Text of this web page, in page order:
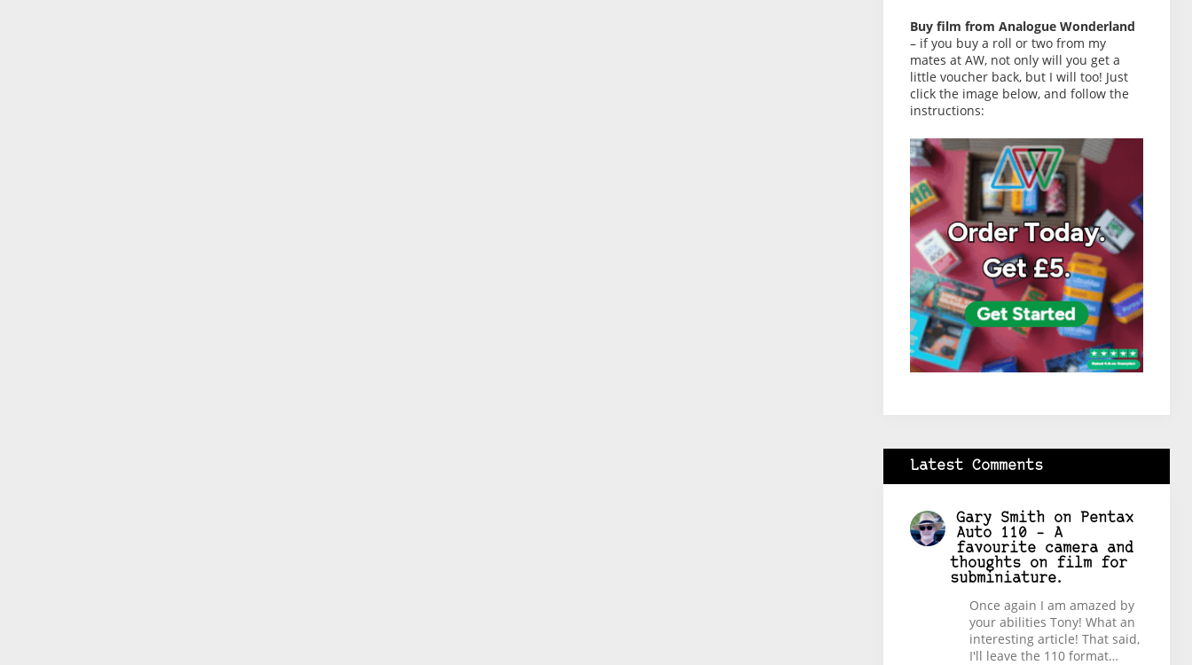
Buy film from Analogue Wonderland
– if you buy a roll or two from my
mates at AW, not only will you get a
little voucher back, but I will too! Just
click the image below, and follow the
instructions:
Latest Comments
Gary Smithon
Pentax
Auto 110 – A
favourite camera and
thoughts on film for
subminiature.
Once again I am amazed by
your abilities Tony! What an
interesting article! That said,
I'll leave the 110 format…